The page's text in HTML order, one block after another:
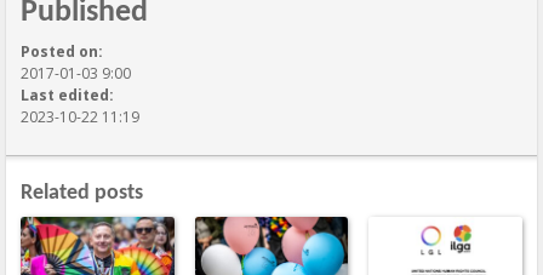
Published
Posted on:
2017-01-03 9:00
Last edited:
2023-10-22 11:19
Related posts